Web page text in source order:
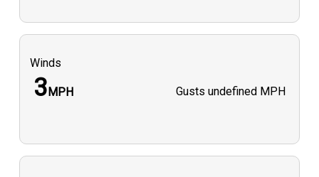
Winds
3MPH Gusts undefined MPH